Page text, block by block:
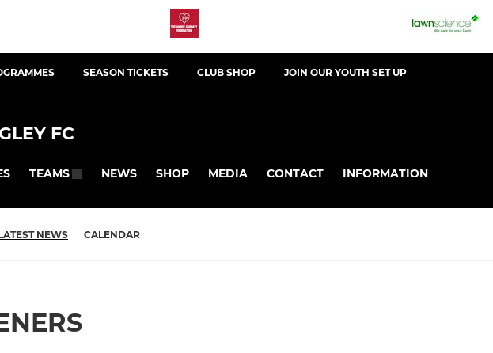
SEASON TICKETS CLUB SHOP JOIN OUR YOUTH SET UP
FC
TEAMS NEWS SHOP MEDIA CONTACT INFORMATION
NEWS CALENDAR